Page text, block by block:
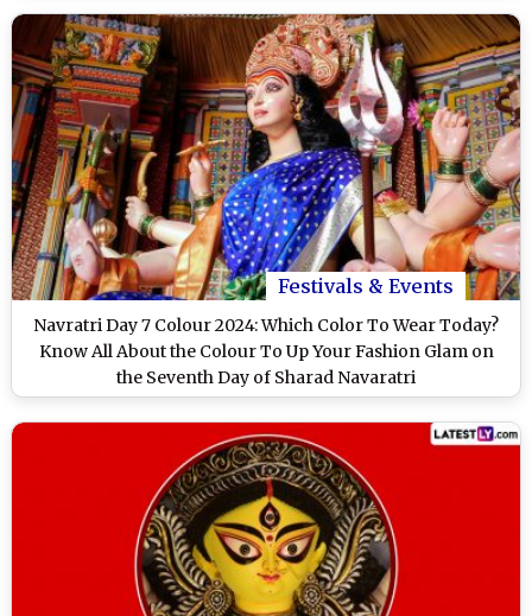
Festivals & Events
Navratri Day 7 Colour 2024: Which Color To Wear Today?
Know All About the Colour To Up Your Fashion Glam on
the Seventh Day of Sharad Navaratri